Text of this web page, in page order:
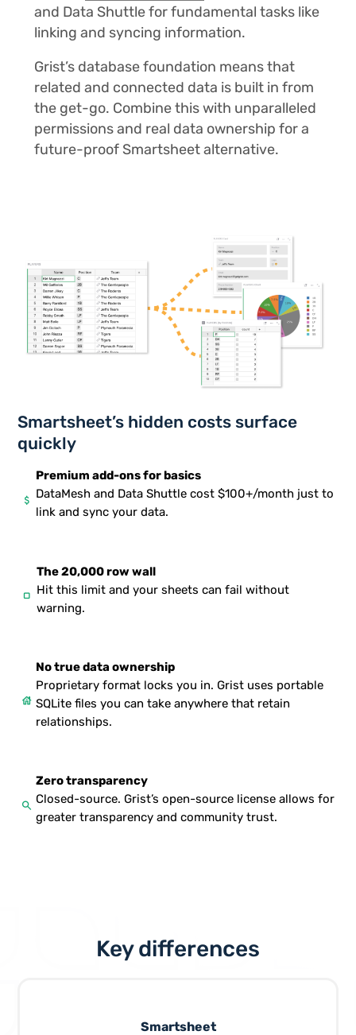
and Data Shuttle for fundamental tasks like
linking and syncing information.
Grist’s database foundation means that
related and connected data is built in from
the get-go. Combine this with unparalleled
permissions and real data ownership for a
future-proof Smartsheet alternative.
Smartsheet’s hidden costs surface
quickly
attach_money
Premium add-ons for basics
DataMesh and Data Shuttle cost $100+/month just to
link and sync your data.
stop
The 20,000 row wall
Hit this limit and your sheets can fail without
warning.
house
No true data ownership
Proprietary format locks you in. Grist uses portable
SQLite files you can take anywhere that retain
relationships.
search
Zero transparency
Closed-source. Grist’s open-source license allows for
greater transparency and community trust.
Key differences
Smartsheet